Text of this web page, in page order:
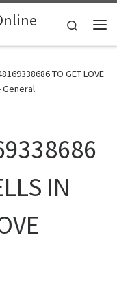
Search
TO GET LOVE
General
IN